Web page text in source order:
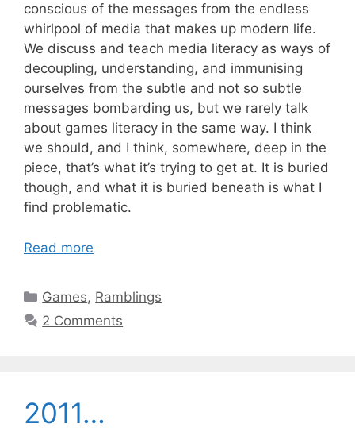
conscious of the messages from the endless
whirlpool of media that makes up modern life.
We discuss and teach media literacy as ways of
decoupling, understanding, and immunising
ourselves from the subtle and not so subtle
messages bombarding us, but we rarely talk
about games literacy in the same way. I think
we should, and I think, somewhere, deep in the
piece, that’s what it’s trying to get at. It is buried
though, and what it is buried beneath is what I
find problematic.
Read more
Categories
Games, Ramblings
2 Comments
2011…